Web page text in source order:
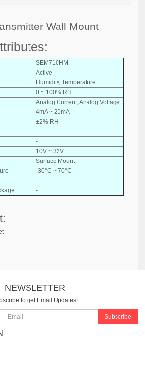
Wall Mount
SEM710HM
Active
Humidity, Temperature
0 ~ 100% RH
Analog Current, Analog Voltage
4mA ~ 20mA
±2% RH
-
-
10V ~ 32V
Surface Mount
-30°C ~ 70°C
-
-
NEWSLETTER
to get Email Updates!
Subscribe